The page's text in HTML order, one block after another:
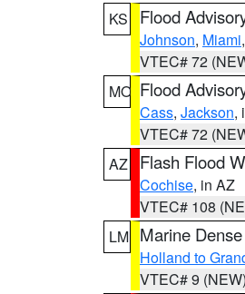
KS
Flood
Johnson, Miami
VTEC# 72
MO Flood
Cass, Jackson,
VTEC# 72
AZ
Flash Flood
Cochise, in AZ
VTEC# 108
LM Marine
Holland to
VTEC# 9 (NEW)